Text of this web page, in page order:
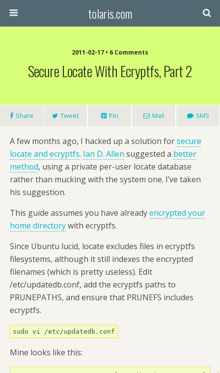
tolaris.com
2011-02-17 • 6 Comments
Secure Locate With Ecryptfs, Part 2
Share Tweet Pin Mail SMS
A few months ago, I hacked up a solution forsecure
locate and ecryptfs. Ian D. Allen suggested a better
method, using a private per-user locate database
rather than mucking with the system one. I’ve taken
his suggestion.
This guide assumes you have alreadyencrypted your
home directorywith ecryptfs.
Since Ubuntu lucid, locate excludes files in ecryptfs
filesystems, although it still indexes the encrypted
filenames (which is pretty useless). Edit
/etc/updatedb.conf, add the ecryptfs paths to
PRUNEPATHS, and ensure that PRUNEFS includes
ecryptfs.
sudo vi /etc/updatedb.conf
Mine looks like this: